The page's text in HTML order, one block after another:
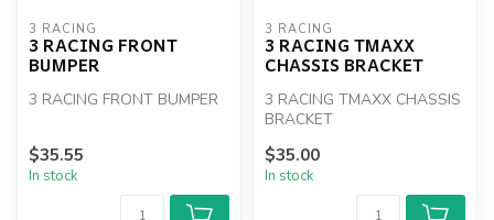
3 RACING
3 RACING FRONT
BUMPER
3 RACING FRONT BUMPER
$35.55
In stock
3 RACING
3 RACING TMAXX
CHASSIS BRACKET
3 RACING TMAXX CHASSIS
BRACKET
$35.00
In stock